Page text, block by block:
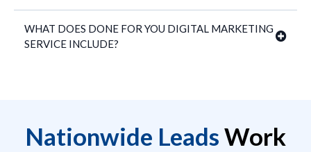
WHAT DOES DONE FOR YOU DIGITAL MARKETING
SERVICE INCLUDE?
Nationwide LeadsWork